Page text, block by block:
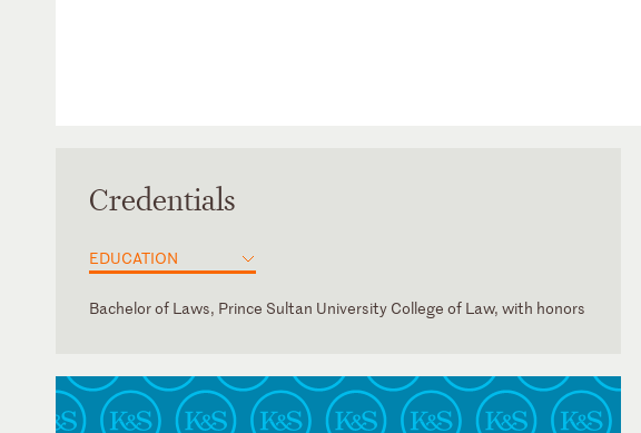
Credentials
EDUCATION
Bachelor of Laws, Prince Sultan University College of Law, with honors
French